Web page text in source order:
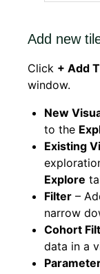
Add new
Click + Add
window.
New
to the
Existing
Explore
Filter –
narrow
Cohort
data in a